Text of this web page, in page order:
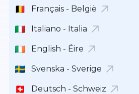
Français - België
Italiano - Italia
English - Éire
Svenska - Sverige
Deutsch - Schweiz